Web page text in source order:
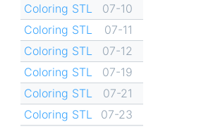
Coloring STL
07-10
Coloring STL
07-11
Coloring STL
07-12
Coloring STL
07-19
Coloring STL
07-21
Coloring STL
07-23